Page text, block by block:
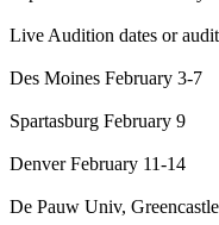
Live Audition dates or
Des Moines February 3-7
Spartasburg February 9
Denver February 11-14
De Pauw Univ,